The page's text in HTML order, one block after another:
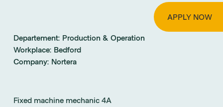
APPLY NOW
Departement: Production & Operation
Workplace: Bedford
Company: Nortera
Fixed machine mechanic 4A